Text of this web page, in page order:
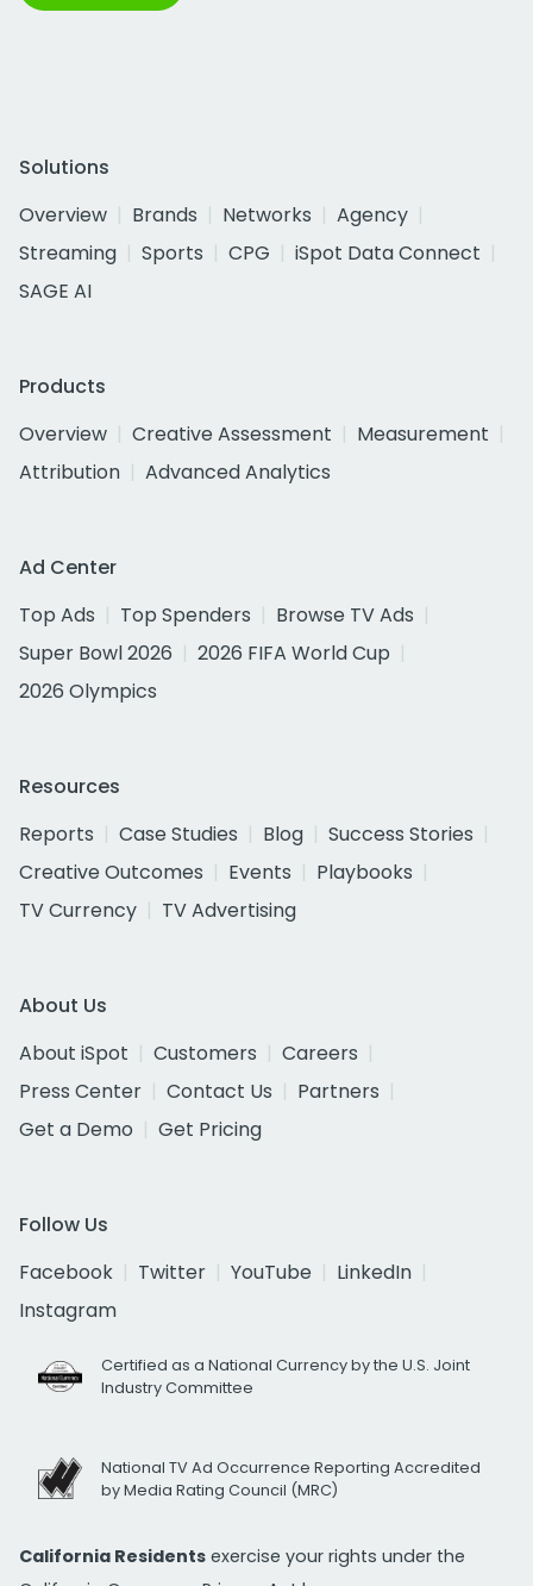
Solutions
Overview
Brands Networks
Agency
Streaming
Sports CPG
iSpot Data Connect
SAGE AI
Products
Overview
Creative Assessment
Measurement
Attribution
Advanced Analytics
Ad Center
Top Ads
Top Spenders
Browse TV Ads
Super Bowl 2026
2026 FIFA World Cup
2026 Olympics
Resources
Reports
Case Studies Blog
Success Stories
Creative Outcomes
Events
Playbooks
TV Currency
TV Advertising
About Us
About iSpot
Customers
Careers
Press Center
Contact Us
Partners
Get a Demo
Get Pricing
Follow Us
Facebook
Twitter YouTube
LinkedIn
Instagram
Certified as a National Currency by the U.S. Joint
Industry Committee
National TV Ad Occurrence Reporting Accredited
by Media Rating Council (MRC)
California Residents exercise your rights under the